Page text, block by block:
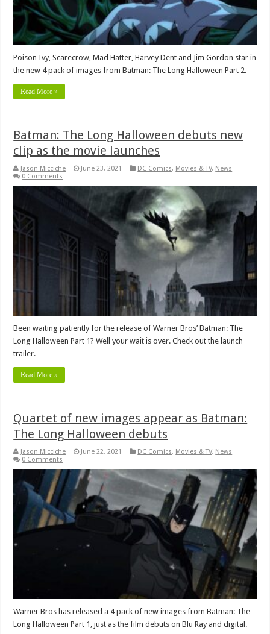
Poison Ivy, Scarecrow, Mad Hatter, Harvey Dent and Jim Gordon star in
the new 4 pack of images from Batman: The Long Halloween Part 2.
Read More »
Batman: The Long Halloween debuts new
clip as the movie launches
Jason Micciche June 23, 2021 DC Comics, Movies & TV, News
0 Comments
Been waiting patiently for the release of Warner Bros’ Batman: The
Long Halloween Part 1? Well your wait is over. Check out the launch
trailer.
Read More »
Quartet of new images appear as Batman:
The Long Halloween debuts
Jason Micciche June 22, 2021 DC Comics, Movies & TV, News
0 Comments
Warner Bros has released a 4 pack of new images from Batman: The
Long Halloween Part 1, just as the film debuts on Blu Ray and digital.